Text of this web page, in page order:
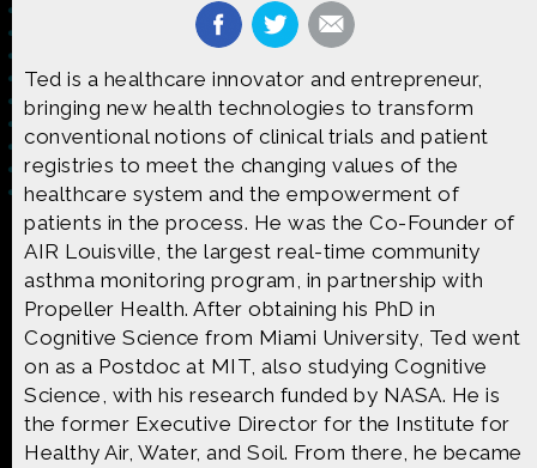
Ted is a healthcare innovator and entrepreneur,
bringing new health technologies to transform
conventional notions of clinical trials and patient
registries to meet the changing values of the
healthcare system and the empowerment of
patients in the process. He was the Co-Founder of
AIR Louisville, the largest real-time community
asthma monitoring program, in partnership with
Propeller Health. After obtaining his PhD in
Cognitive Science from Miami University, Ted went
on as a Postdoc at MIT, also studying Cognitive
Science, with his research funded by NASA. He is
the former Executive Director for the Institute for
Healthy Air, Water, and Soil. From there, he became
Made possible by
Premiering on Produced by